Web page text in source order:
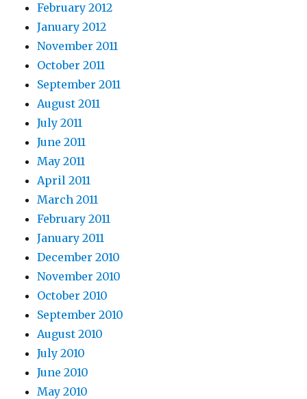
February 2012
January 2012
November 2011
October 2011
September 2011
August 2011
July 2011
June 2011
May 2011
April 2011
March 2011
February 2011
January 2011
December 2010
November 2010
October 2010
September 2010
August 2010
July 2010
June 2010
May 2010